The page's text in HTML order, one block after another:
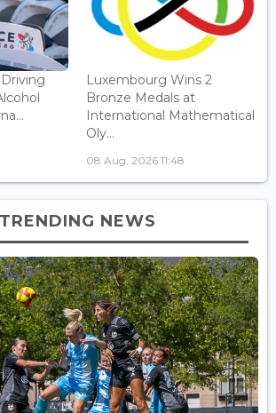
Luxembourg Wins 2
Bronze Medals at
International Mathematical
Oly...
08 Aug, 2026 11:48
TRENDING NEWS